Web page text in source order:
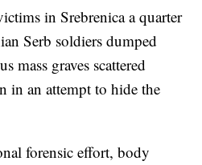
in Srebrenica a quarter
Serb soldiers dumped
mass graves scattered
in an attempt to hide the
forensic effort, body